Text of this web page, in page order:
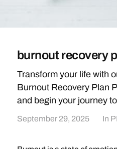
burnout recovery
Transform your life with
Burnout Recovery Plan
and begin your journey
September 29, 2025 In